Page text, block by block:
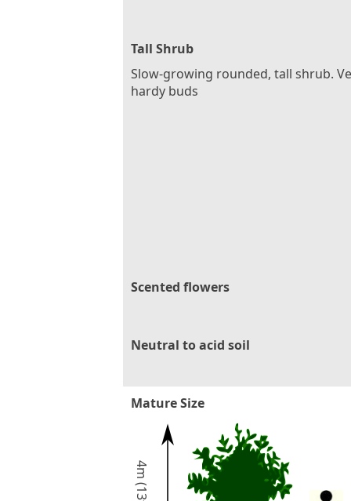
Tall Shrub
Slow-growing rounded, tall shrub.
hardy buds
Scented flowers
Neutral to acid soil
Mature Size
4m (13ft)